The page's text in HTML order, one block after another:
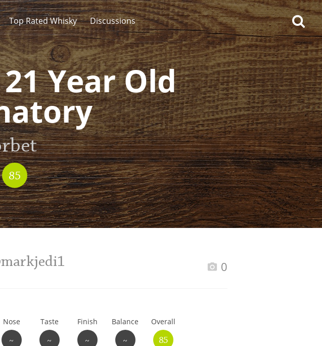
Connosr
Top Rated Whisky Discussions
Year Old
85
0
Nose
~
Taste
~
Finish
~
Balance
~
Overall
85
Top discussions
So, what are you drinking
now?
Announcement about the
future of Connosr
Whisky and baseball